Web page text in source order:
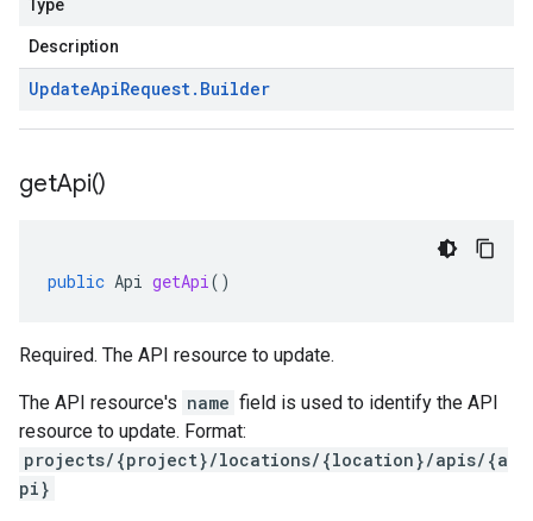
Type
Description
UpdateApiRequest. Builder
getApi()
public Api getApi()
Required. The API resource to update.
The API resource's name field is used to identify the API
resource to update. Format:
projects/{project}/locations/{location}/apis/{a
pi}